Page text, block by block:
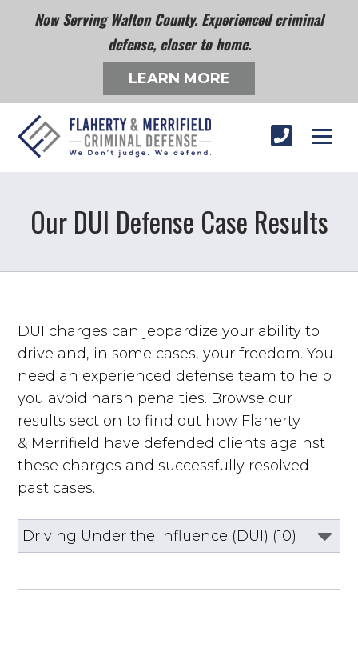
Now Serving Walton County. Experienced criminal
defense, closer to home.
LEARN MORE
Our DUI Defense Case Results
DUI charges can jeopardize your ability to
drive and, in some cases, your freedom. You
need an experienced defense team to help
you avoid harsh penalties. Browse our
results section to find out how Flaherty
& Merrifield have defended clients against
these charges and successfully resolved
past cases.